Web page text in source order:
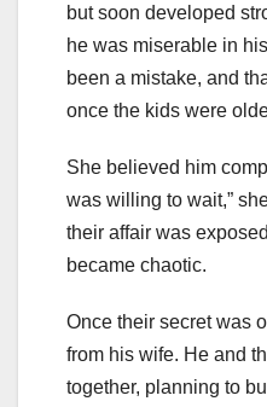
but soon developed
he was miserable in
been a mistake, and
once the kids were
She believed him
was willing to wait,”
their affair was
became chaotic.
Once their secret was
from his wife. He and
together, planning to